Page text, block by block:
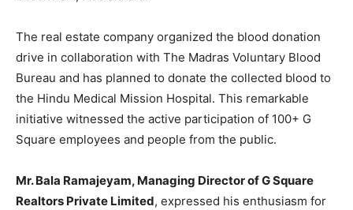
The real estate company organized the blood donation
drive in collaboration with The Madras Voluntary Blood
Bureau and has planned to donate the collected blood to
the Hindu Medical Mission Hospital. This remarkable
initiative witnessed the active participation of 100+ G
Square employees and people from the public.
Mr. Bala Ramajeyam, Managing Director of G Square
Realtors Private Limited, expressed his enthusiasm for